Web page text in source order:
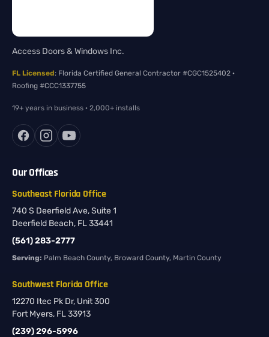
Access Doors & Windows Inc.
FL Licensed: Florida Certified General Contractor #CGC1525402 ·
Roofing #CCC1337755
19+ years in business · 2,000+ installs
Our Offices
Southeast Florida Office
740 S Deerfield Ave, Suite 1
Deerfield Beach, FL 33441
(561) 283-2777
Serving: Palm Beach County, Broward County, Martin County
Southwest Florida Office
12270 Itec Pk Dr, Unit 300
Fort Myers, FL 33913
(239) 296-5996